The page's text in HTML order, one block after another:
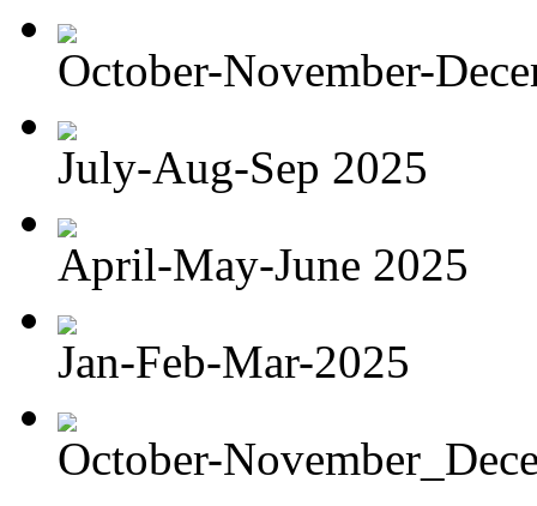
October-November-
July-Aug-Sep 2025
April-May-June 2025
Jan-Feb-Mar-2025
October-